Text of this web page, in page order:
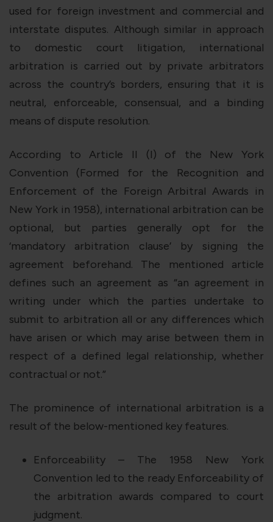
used for foreign investment and commercial and
interstate disputes. Although similar in approach
to domestic court litigation, international
arbitration is carried out by private arbitrators
across the country’s borders, ensuring that it is
neutral, enforceable, consensual, and a binding
means of dispute resolution.
According to Article II (I) of the New York
Convention (Formed for the Recognition and
Enforcement of the Foreign Arbitral Awards in
New York in 1958), international arbitration can be
optional, but parties generally opt for the
‘mandatory arbitration clause’ by signing the
agreement beforehand. The mentioned article
defines such an agreement as “an agreement in
writing under which the parties undertake to
submit to arbitration all or any differences which
have arisen or which may arise between them in
respect of a defined legal relationship, whether
contractual or not.”
The prominence of international arbitration is a
result of the below-mentioned key features.
Enforceability – The 1958 New York
Convention led to the ready Enforceability of
the arbitration awards compared to court
judgment.